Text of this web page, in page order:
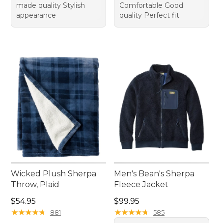
made quality Stylish
appearance
Comfortable Good
quality Perfect fit
Wicked Plush Sherpa
Throw, Plaid
Price: $54.95
$54.95
★★★★★
★★★★★ 881
Men's Bean's Sherpa
Fleece Jacket
Price: $99.95
$99.95
★★★★★
★★★★★ 585